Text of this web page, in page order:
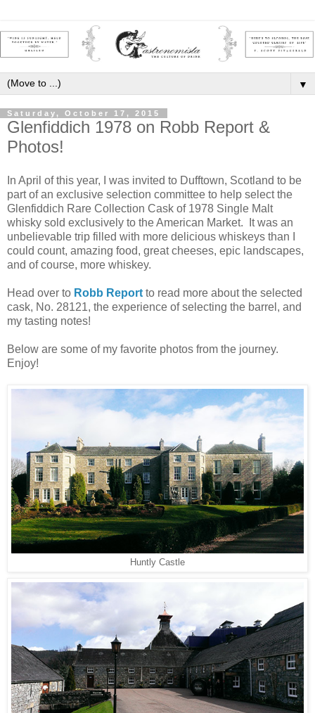
▼
Saturday, October 17, 2015
Glenfiddich 1978 on Robb Report &
Photos!
In April of this year, I was invited to Dufftown, Scotland to be
part of an exclusive selection committee to help select the
Glenfiddich Rare Collection Cask of 1978 Single Malt
whisky sold exclusively to the American Market. It was an
unbelievable trip filled with more delicious whiskeys than I
could count, amazing food, great cheeses, epic landscapes,
and of course, more whiskey.
Head over to Robb Report to read more about the selected
cask, No. 28121, the experience of selecting the barrel, and
my tasting notes!
Below are some of my favorite photos from the journey.
Enjoy!
Huntly Castle